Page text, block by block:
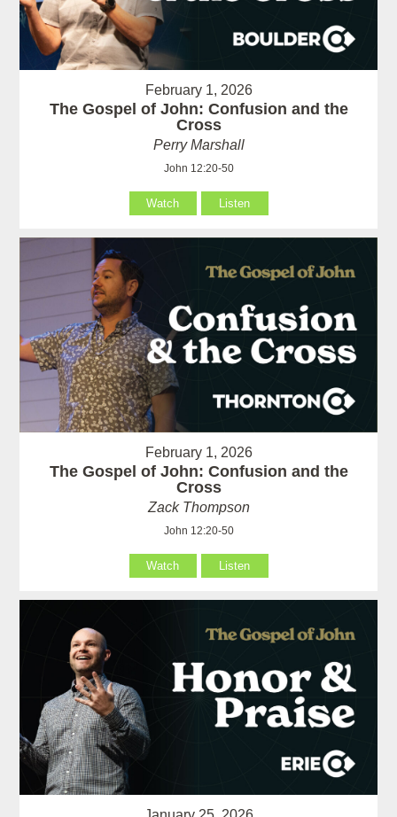
February 1, 2026
The Gospel of John: Confusion and the
Cross
Perry Marshall
John 12:20-50
Watch Listen
February 1, 2026
The Gospel of John: Confusion and the
Cross
Zack Thompson
John 12:20-50
Watch Listen